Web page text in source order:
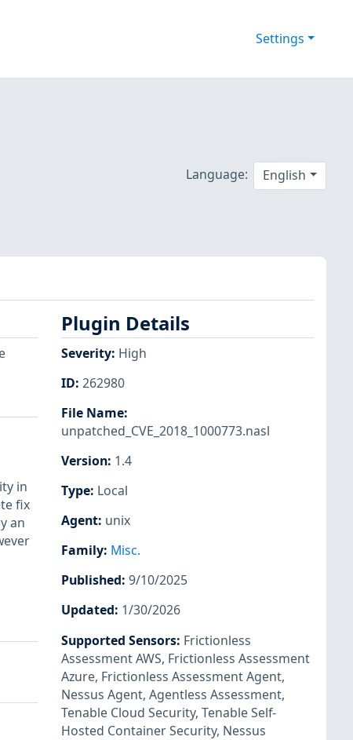
Settings
Language: English
in
fix
an
Plugin Details
Severity: High
ID: 262980
File Name:
unpatched_CVE_2018_1000773.nasl
Version: 1.4
Type: Local
Agent: unix
Family: Misc.
Published: 9/10/2025
Updated: 1/30/2026
Supported Sensors: Frictionless
Assessment AWS, Frictionless Assessment
Azure, Frictionless Assessment Agent,
Nessus Agent, Agentless Assessment,
Tenable Cloud Security, Tenable Self-
Hosted Container Security, Nessus